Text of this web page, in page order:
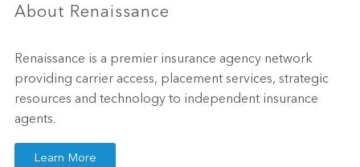
About Renaissance
Renaissance is a premier insurance agency network
providing carrier access, placement services, strategic
resources and technology to independent insurance
agents.
Learn More